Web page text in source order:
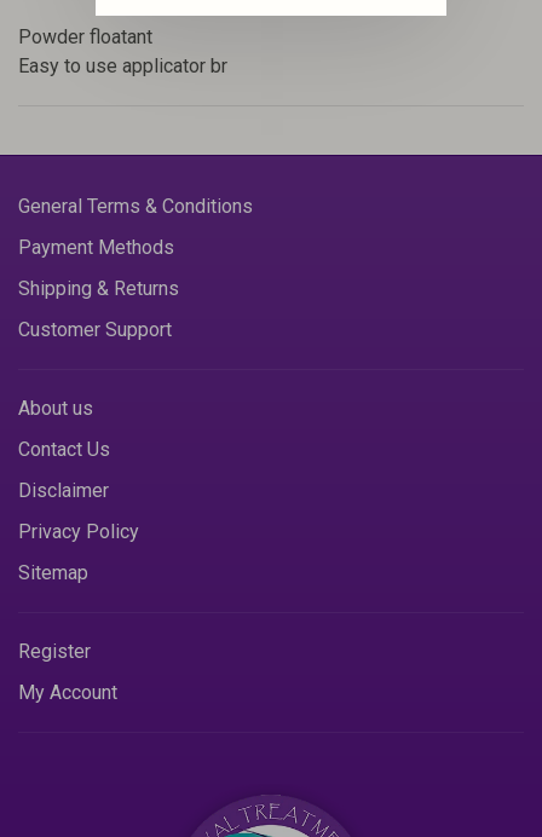
Powder floatant
Easy to use applicator br
General Terms & Conditions
Payment Methods
Shipping & Returns
Customer Support
About us
Contact Us
Disclaimer
Privacy Policy
Sitemap
Register
My Account